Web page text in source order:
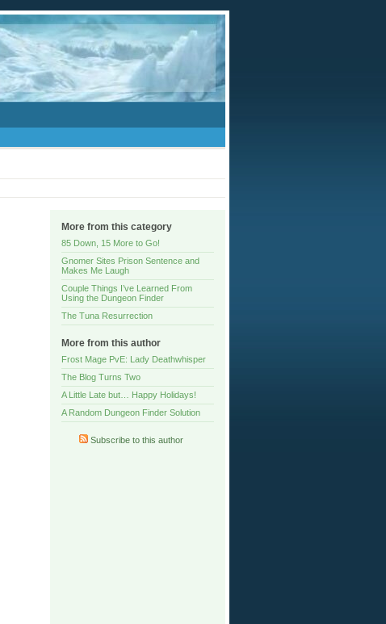
More from this category
85 Down, 15 More to Go!
Gnomer Sites Prison Sentence and
Makes Me Laugh
Couple Things I’ve Learned From
Using the Dungeon Finder
The Tuna Resurrection
More from this author
Frost Mage PvE: Lady Deathwhisper
The Blog Turns Two
A Little Late but… Happy Holidays!
A Random Dungeon Finder Solution
Subscribe to this author